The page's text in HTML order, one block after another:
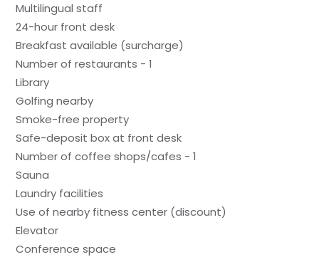
Multilingual staff
24-hour front desk
Breakfast available (surcharge)
Number of restaurants - 1
Library
Golfing nearby
Smoke-free property
Safe-deposit box at front desk
Number of coffee shops/cafes - 1
Sauna
Laundry facilities
Use of nearby fitness center (discount)
Elevator
Conference space